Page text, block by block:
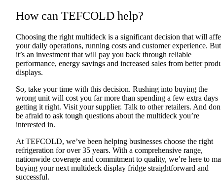
How can TEFCOLD help?
Choosing the right multideck is a significant decision that will
your daily operations, running costs and customer experience. But
it’s an investment that will pay you back through reliable
performance, energy savings and increased sales from better
displays.
So, take your time with this decision. Rushing into buying the
wrong unit will cost you far more than spending a few extra days
getting it right. Visit your supplier. Talk to other retailers. And
be afraid to ask tough questions about the multideck you’re
interested in.
At TEFCOLD, we’ve been helping businesses choose the right
refrigeration for over 35 years. With a comprehensive range,
nationwide coverage and commitment to quality, we’re here to
buying your next multideck display fridge straightforward and
successful.